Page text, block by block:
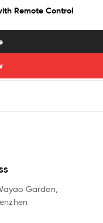
Remote Control
Garden,